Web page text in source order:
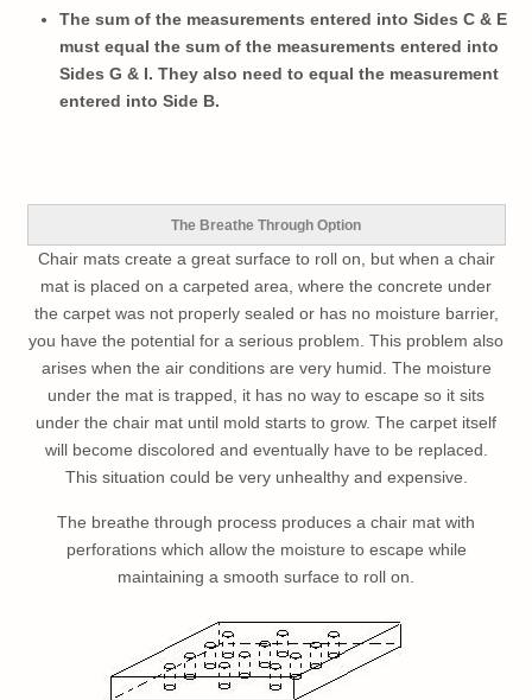
The sum of the measurements entered into Sides C & E
must equal the sum of the measurements entered into
Sides G & I. They also need to equal the measurement
entered into Side B.
The Breathe Through Option
Chair mats create a great surface to roll on, but when a chair
mat is placed on a carpeted area, where the concrete under
the carpet was not properly sealed or has no moisture barrier,
you have the potential for a serious problem. This problem also
arises when the air conditions are very humid. The moisture
under the mat is trapped, it has no way to escape so it sits
under the chair mat until mold starts to grow. The carpet itself
will become discolored and eventually have to be replaced.
This situation could be very unhealthy and expensive.
The breathe through process produces a chair mat with
perforations which allow the moisture to escape while
maintaining a smooth surface to roll on.